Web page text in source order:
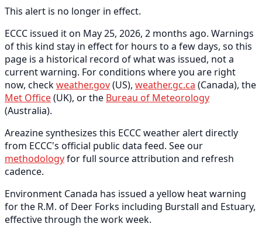
This alert is no longer in effect.
ECCC issued it on May 25, 2026, 2 months ago. Warnings
of this kind stay in effect for hours to a few days, so this
page is a historical record of what was issued, not a
current warning. For conditions where you are right
now, checkweather.gov(US), weather.gc.ca (Canada), the
Met Office(UK), or the Bureau of Meteorology
(Australia).
Areazine synthesizes this ECCC weather alert directly
from ECCC's official public data feed. See our
methodologyfor full source attribution and refresh
cadence.
Environment Canada has issued a yellow heat warning
for the R.M. of Deer Forks including Burstall and Estuary,
effective through the work week.